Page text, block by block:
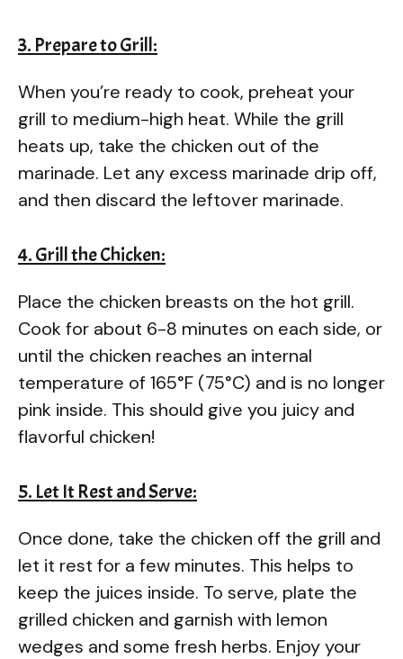
3. Prepare to Grill:
When you’re ready to cook, preheat your
grill to medium-high heat. While the grill
heats up, take the chicken out of the
marinade. Let any excess marinade drip off,
and then discard the leftover marinade.
4. Grill the Chicken:
Place the chicken breasts on the hot grill.
Cook for about 6-8 minutes on each side, or
until the chicken reaches an internal
temperature of 165°F (75°C) and is no longer
pink inside. This should give you juicy and
flavorful chicken!
5. Let It Rest and Serve:
Once done, take the chicken off the grill and
let it rest for a few minutes. This helps to
keep the juices inside. To serve, plate the
grilled chicken and garnish with lemon
wedges and some fresh herbs. Enjoy your